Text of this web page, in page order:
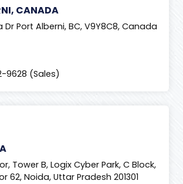
CANADA
Dr Port Alberni, BC, V9Y8C8, Canada
9628 (Sales)
Tower B, Logix Cyber Park, C Block,
62, Noida, Uttar Pradesh 201301